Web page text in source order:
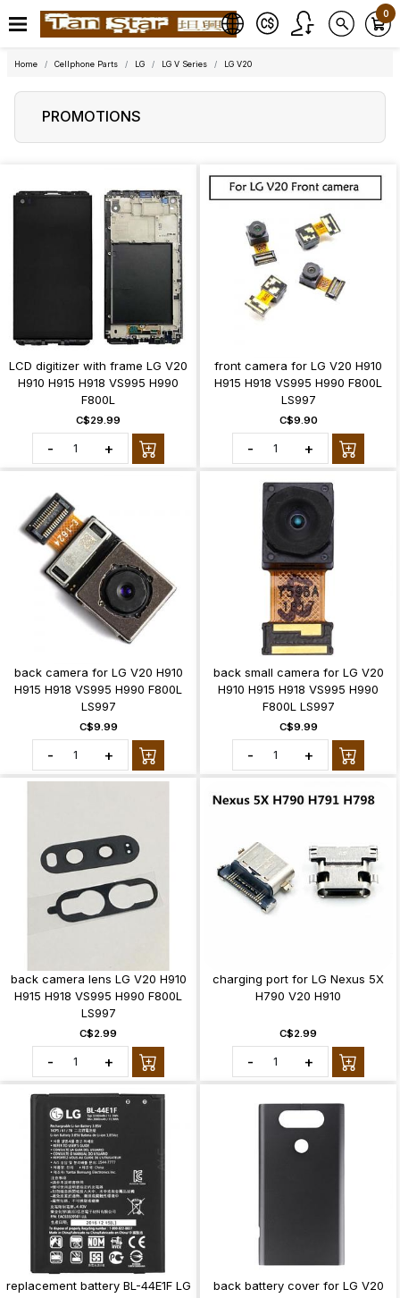
0
Home Cellphone Parts LG LG V Series LG V20
PROMOTIONS
LCD digitizer with frame LG V20
H910 H915 H918 VS995 H990
F800L
C$29.99
- +
front camera for LG V20 H910
H915 H918 VS995 H990 F800L
LS997
C$9.90
- +
back camera for LG V20 H910
H915 H918 VS995 H990 F800L
LS997
C$9.99
- +
back small camera for LG V20
H910 H915 H918 VS995 H990
F800L LS997
C$9.99
- +
back camera lens LG V20 H910
H915 H918 VS995 H990 F800L
LS997
C$2.99
- +
charging port for LG Nexus 5X
H790 V20 H910
C$2.99
- +
replacement battery BL-44E1F LG
back battery cover for LG V20